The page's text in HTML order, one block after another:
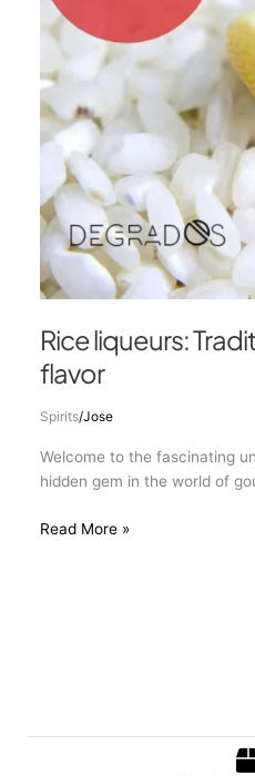
Rice liqueurs:
flavor
Spirits/Jose
Welcome to the fascinating
hidden gem in the world of
flavor
Read More »